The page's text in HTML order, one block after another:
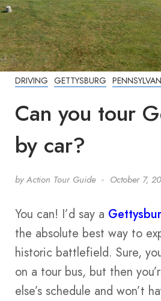
DRIVING GETTYSBURG
Can you tour
by car?
by Action Tour Guide October 7,
You can! I’d say a
the absolute best way to
historic battlefield. Sure,
on a tour bus, but then
else’s schedule and won’t